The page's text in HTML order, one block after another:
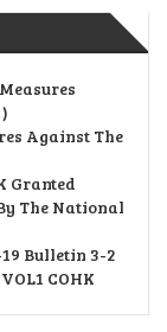
Against The
Granted
The National
19 Bulletin 3-2
COHK